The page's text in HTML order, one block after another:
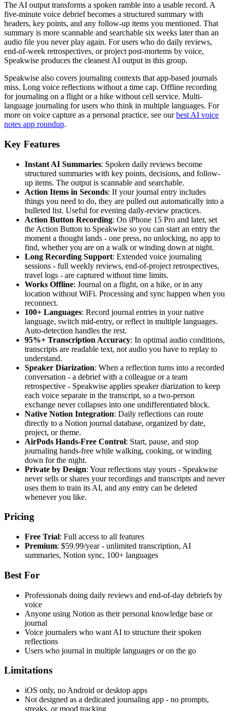
The AI output transforms a spoken ramble into a usable record. A
five-minute voice debrief becomes a structured summary with
headers, key points, and any follow-up items you mentioned. That
summary is more scannable and searchable six weeks later than an
audio file you never play again. For users who do daily reviews,
end-of-week retrospectives, or project post-mortems by voice,
Speakwise produces the cleanest AI output in this group.
Speakwise also covers journaling contexts that app-based journals
miss. Long voice reflections without a time cap. Offline recording
for journaling on a flight or a hike without cell service. Multi-
language journaling for users who think in multiple languages. For
more on voice capture as a personal practice, see ourbest AI voice
notes app roundup.
Key Features
Instant AI Summaries: Spoken daily reviews become
structured summaries with key points, decisions, and follow-
up items. The output is scannable and searchable.
Action Items in Seconds: If your journal entry includes
things you need to do, they are pulled out automatically into a
bulleted list. Useful for evening daily-review practices.
Action Button Recording: On iPhone 15 Pro and later, set
the Action Button to Speakwise so you can start an entry the
moment a thought lands - one press, no unlocking, no app to
find, whether you are on a walk or winding down at night.
Long Recording Support: Extended voice journaling
sessions - full weekly reviews, end-of-project retrospectives,
travel logs - are captured without time limits.
Works Offline: Journal on a flight, on a hike, or in any
location without WiFi. Processing and sync happen when you
reconnect.
100+ Languages: Record journal entries in your native
language, switch mid-entry, or reflect in multiple languages.
Auto-detection handles the rest.
95%+ Transcription Accuracy: In optimal audio conditions,
transcripts are readable text, not audio you have to replay to
understand.
Speaker Diarization: When a reflection turns into a recorded
conversation - a debrief with a colleague or a team
retrospective - Speakwise applies speaker diarization to keep
each voice separate in the transcript, so a two-person
exchange never collapses into one undifferentiated block.
Native Notion Integration: Daily reflections can route
directly to a Notion journal database, organized by date,
project, or theme.
AirPods Hands-Free Control: Start, pause, and stop
journaling hands-free while walking, cooking, or winding
down for the night.
Private by Design: Your reflections stay yours - Speakwise
never sells or shares your recordings and transcripts and never
uses them to train its AI, and any entry can be deleted
whenever you like.
Pricing
Free Trial: Full access to all features
Premium: $59.99/year - unlimited transcription, AI
summaries, Notion sync, 100+ languages
Best For
Professionals doing daily reviews and end-of-day debriefs by
voice
Anyone using Notion as their personal knowledge base or
journal
Voice journalers who want AI to structure their spoken
reflections
Users who journal in multiple languages or on the go
Limitations
iOS only, no Android or desktop apps
Not designed as a dedicated journaling app - no prompts,
streaks, or mood tracking